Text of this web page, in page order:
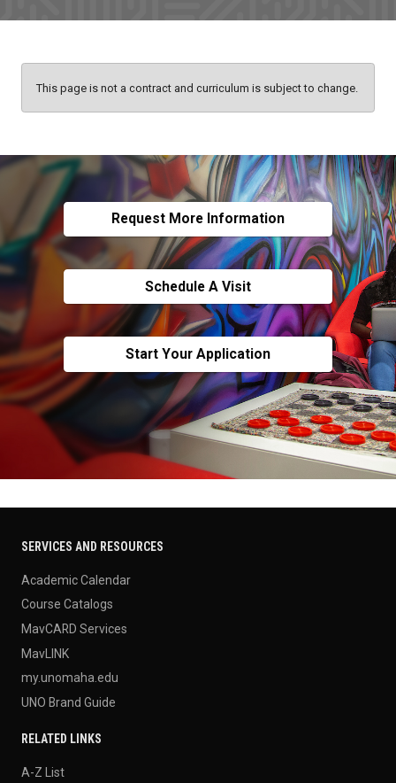
This page is not a contract and curriculum is subject to change.
Request More Information
Schedule A Visit
Start Your Application
SERVICES AND RESOURCES
Academic Calendar
Course Catalogs
MavCARD Services
MavLINK
my.unomaha.edu
UNO Brand Guide
RELATED LINKS
A-Z List